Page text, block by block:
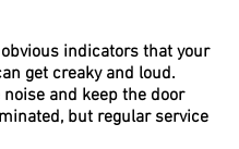
indicators that your
get creaky and loud.
and keep the door
but regular service